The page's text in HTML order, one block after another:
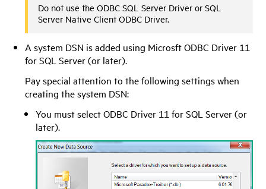
Do not use the ODBC SQL Server Driver or SQL
Server Native Client ODBC Driver.
A system DSN is added using Microsft ODBC Driver 11
for SQL Server (or later).
Pay special attention to the following settings when
creating the system DSN:
You must select ODBC Driver 11 for SQL Server (or
later).